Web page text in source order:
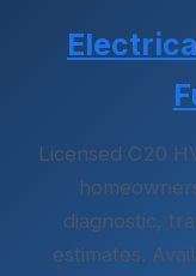
Licensed C20
diagnostic,
estimates.